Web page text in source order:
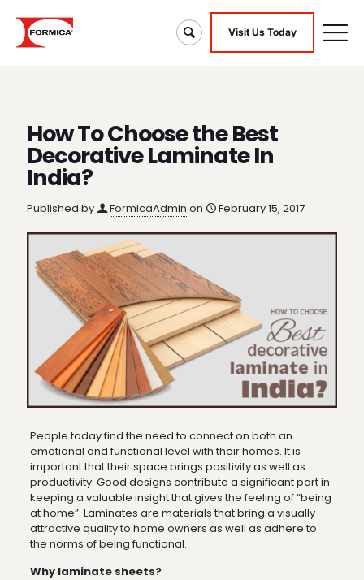
Visit Us Today
How To Choose the Best
Decorative Laminate In
India?
Published by FormicaAdmin on February 15, 2017
People today find the need to connect on both an
emotional and functional level with their homes. It is
important that their space brings positivity as well as
productivity. Good designs contribute a significant part in
keeping a valuable insight that gives the feeling of “being
at home”. Laminates are materials that bring a visually
attractive quality to home owners as well as adhere to
the norms of being functional.
Why laminate sheets?